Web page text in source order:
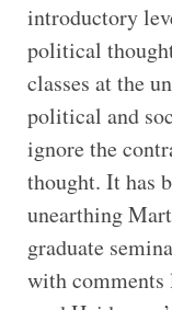
introductory
political
classes at the
political and
ignore the
thought. It has
unearthing
graduate
with comments